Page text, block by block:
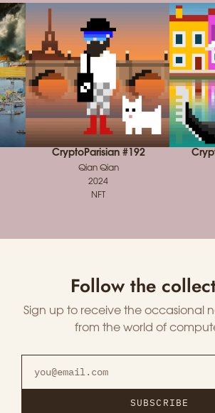
CryptoParisian #192
Qian Qian
2024
NFT
Follow the
Sign up to receive the occasional
from the world of
SUBSCRIBE